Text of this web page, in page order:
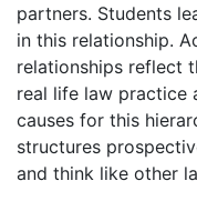
partners. Students
in this relationship.
relationships reflect
real life law practice
causes for this
structures
and think like other